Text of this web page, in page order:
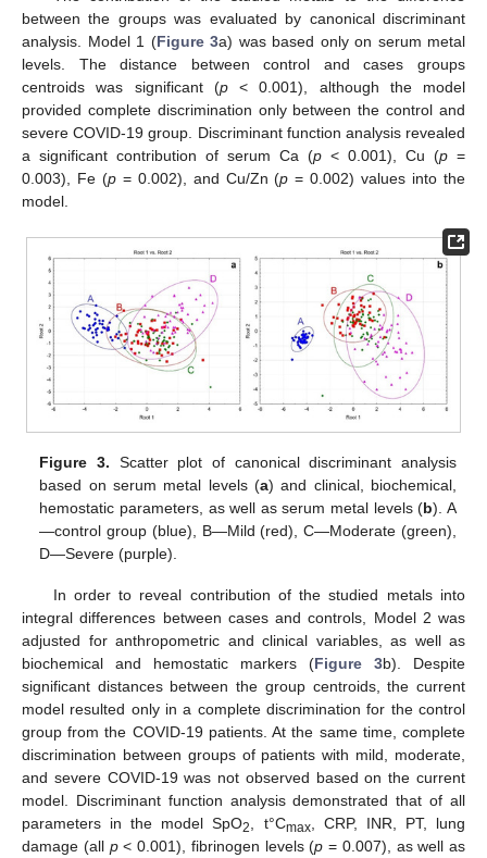
between the groups was evaluated by canonical discriminant
analysis. Model 1 (Figure 3a) was based only on serum metal
levels. The distance between control and cases groups
centroids was significant (p< 0.001), although the model
provided complete discrimination only between the control and
severe COVID-19 group. Discriminant function analysis revealed
a significant contribution of serum Ca (p < 0.001), Cu (p =
0.003), Fe (p= 0.002), and Cu/Zn (p = 0.002) values into the
model.
Figure 3. Scatter plot of canonical discriminant analysis
based on serum metal levels (a) and clinical, biochemical,
hemostatic parameters, as well as serum metal levels (b). A
—control group (blue), B—Mild (red), C—Moderate (green),
D—Severe (purple).
In order to reveal contribution of the studied metals into
integral differences between cases and controls, Model 2 was
adjusted for anthropometric and clinical variables, as well as
biochemical and hemostatic markers (Figure 3b). Despite
significant distances between the group centroids, the current
model resulted only in a complete discrimination for the control
group from the COVID-19 patients. At the same time, complete
discrimination between groups of patients with mild, moderate,
and severe COVID-19 was not observed based on the current
model. Discriminant function analysis demonstrated that of all
parameters in the model SpO2 , t°Cmax, CRP, INR, PT, lung
damage (all p< 0.001), fibrinogen levels (p = 0.007), as well as